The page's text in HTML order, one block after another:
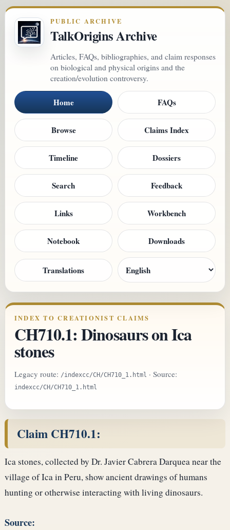
PUBLIC ARCHIVE
TalkOrigins Archive
Articles, FAQs, bibliographies, and claim responses
on biological and physical origins and the
creation/evolution controversy.
Home FAQs
Browse Claims Index
Timeline Dossiers
Search Feedback
Links Workbench
Notebook Downloads
Translations
INDEX TO CREATIONIST CLAIMS
CH710.1: Dinosaurs on Ica
stones
Legacy route: /indexcc/CH/CH710_1.html · Source:
indexcc/CH/CH710_1.html
Claim CH710.1:
Ica stones, collected by Dr. Javier Cabrera Darquea near the
village of Ica in Peru, show ancient drawings of humans
hunting or otherwise interacting with living dinosaurs.
Source: